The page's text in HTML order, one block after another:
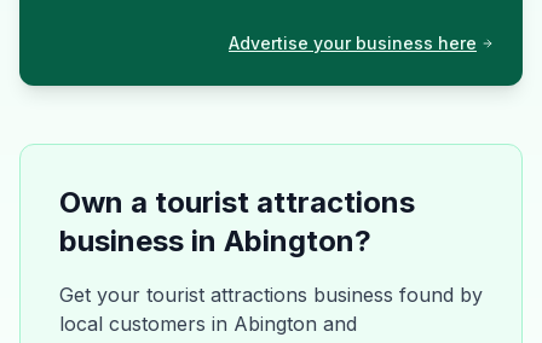
Advertise your business here
Own a tourist attractions
business in Abington?
Get your tourist attractions business found by
local customers in Abington and